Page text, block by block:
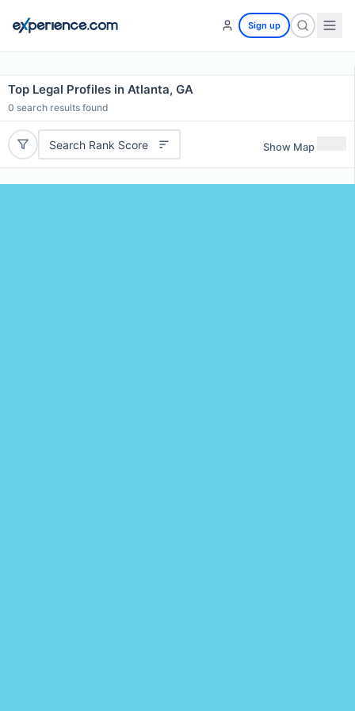
Sign up
Top Legal Profiles in Atlanta, GA
0 search results found
Search Rank Score Show Map